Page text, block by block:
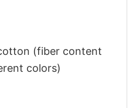
(fiber content
colors)